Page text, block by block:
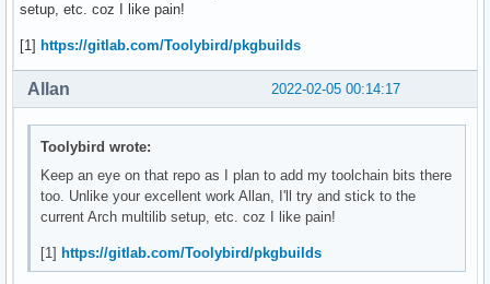
setup, etc. coz I like pain!
[1] https://gitlab.com/Toolybird/pkgbuilds
2022-02-05 00:14:17
Allan
Toolybird wrote:
Keep an eye on that repo as I plan to add my toolchain bits there
too. Unlike your excellent work Allan, I'll try and stick to the
current Arch multilib setup, etc. coz I like pain!
[1]https://gitlab.com/Toolybird/pkgbuilds